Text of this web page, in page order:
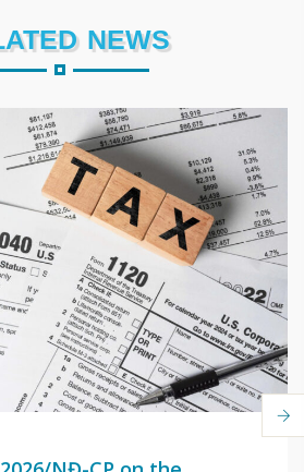
NEWS